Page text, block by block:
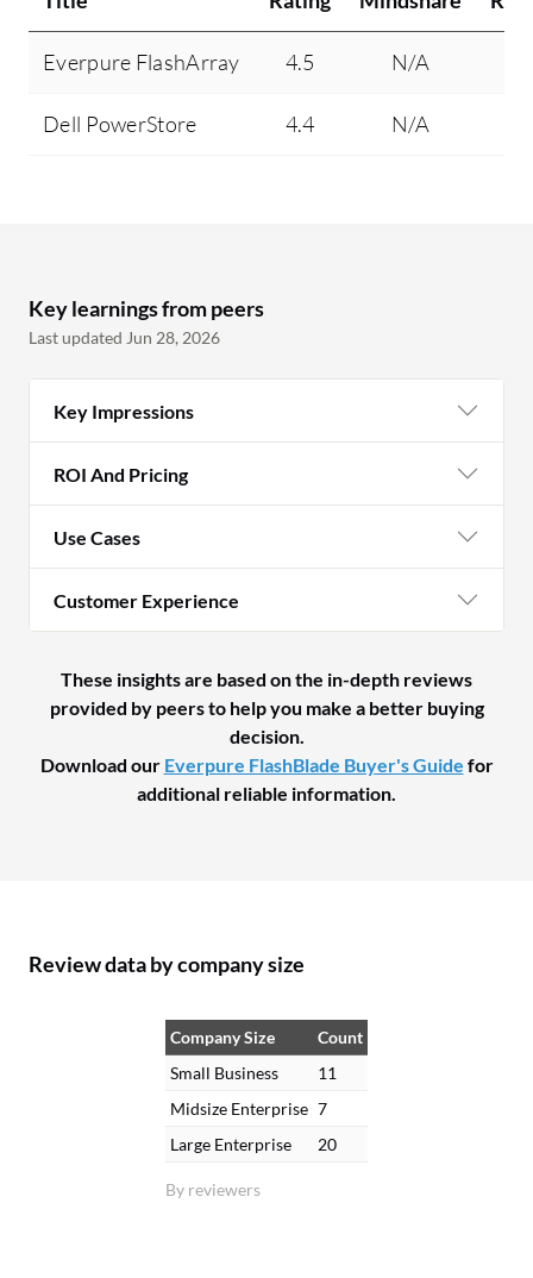
Everpure FlashArray 4.5 N/A
Dell PowerStore 4.4 N/A
Key learnings from peers
Last updated Jun 28, 2026
Key Impressions
ROI And Pricing
Use Cases
Customer Experience
These insights are based on the in-depth reviews
provided by peers to help you make a better buying
decision.
Download our Everpure FlashBlade Buyer's Guide for
additional reliable information.
Review data by company size
By reviewers
Company Size
Count
Small Business
11
Midsize Enterprise 7
Large Enterprise
20